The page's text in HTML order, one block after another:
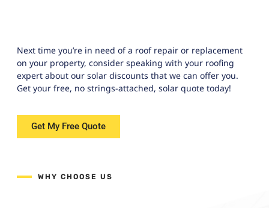
Next time you’re in need of a roof repair or replacement
on your property, consider speaking with your roofing
expert about our solar discounts that we can offer you.
Get your free, no strings-attached, solar quote today!
Get My Free Quote
WHY CHOOSE US